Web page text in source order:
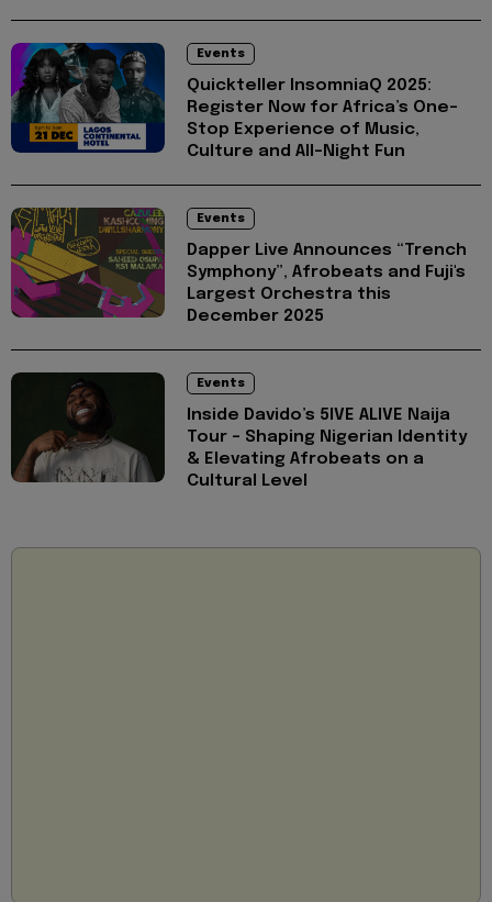
Events
Quickteller InsomniaQ 2025:
Register Now for Africa’s One-
Stop Experience of Music,
Culture and All-Night Fun
Events
Dapper Live Announces “Trench
Symphony”, Afrobeats and Fuji's
Largest Orchestra this
December 2025
Events
Inside Davido’s 5IVE ALIVE Naija
Tour - Shaping Nigerian Identity
& Elevating Afrobeats on a
Cultural Level